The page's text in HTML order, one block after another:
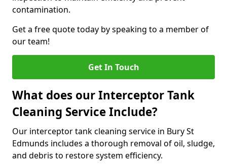
contamination.
Get a free quote today by speaking to a member of
our team!
Get In Touch
What does our Interceptor Tank
Cleaning Service Include?
Our interceptor tank cleaning service in Bury St
Edmunds includes a thorough removal of oil, sludge,
and debris to restore system efficiency.